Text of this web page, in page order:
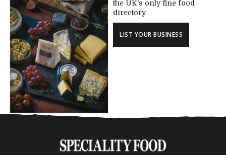
the UK's only fine food
directory
LIST YOUR BUSINESS